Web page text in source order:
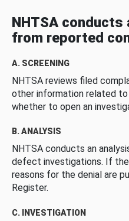
NHTSA
from reported
A. SCREENING
NHTSA reviews filed
other information related
whether to open an
B. ANALYSIS
NHTSA conducts an
defect investigations. If
reasons for the denial are
Register.
C. INVESTIGATION